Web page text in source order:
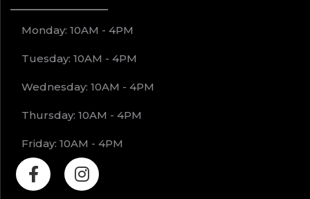
Monday: 10AM - 4PM
Tuesday: 10AM - 4PM
Wednesday: 10AM - 4PM
Thursday: 10AM - 4PM
Friday: 10AM - 4PM